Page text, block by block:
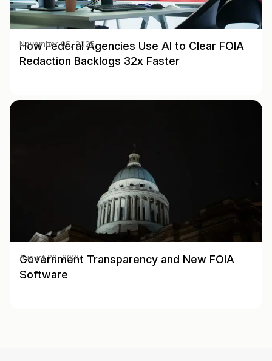
How Federal Agencies Use AI to Clear FOIA
Redaction Backlogs 32x Faster
November 05, 2025
Government Transparency and New FOIA
Software
August 20, 2025